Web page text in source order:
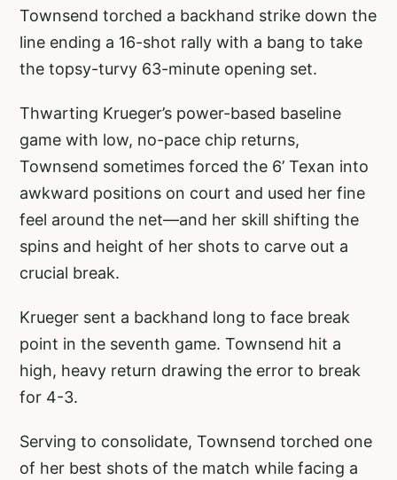
Townsend torched a backhand strike down the
line ending a 16-shot rally with a bang to take
the topsy-turvy 63-minute opening set.
Thwarting Krueger’s power-based baseline
game with low, no-pace chip returns,
Townsend sometimes forced the 6’ Texan into
awkward positions on court and used her fine
feel around the net—and her skill shifting the
spins and height of her shots to carve out a
crucial break.
Krueger sent a backhand long to face break
point in the seventh game. Townsend hit a
high, heavy return drawing the error to break
for 4-3.
Serving to consolidate, Townsend torched one
of her best shots of the match while facing a